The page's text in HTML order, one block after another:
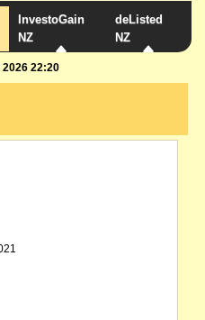
InvestoGain
NZ
deListed
NZ
22:20